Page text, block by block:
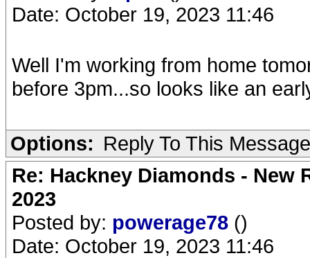
Date: October 19, 2023 11:46
Well I'm working from home
before 3pm...so looks like an
Options: Reply To This Message
Re: Hackney Diamonds - New
2023
Posted by: powerage78 ()
Date: October 19, 2023 11:46